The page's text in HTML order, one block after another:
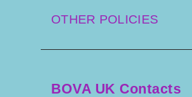
OTHER POLICIES
BOVA UK Contacts